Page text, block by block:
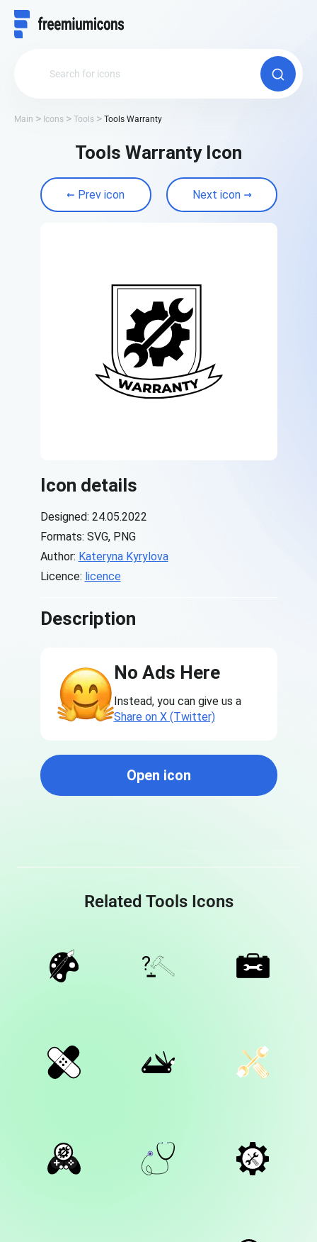
Main Icons Tools Tools Warranty
Tools Warranty Icon
Prev icon Next icon
Icon details
Designed: 24.05.2022
Formats: SVG, PNG
Author: Kateryna Kyrylova
Licence: licence
Description
No Ads Here
Instead, you can give us a
Share on X (Twitter)
Open icon
Related Tools Icons